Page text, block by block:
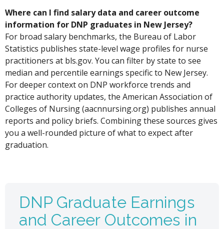
Where can I find salary data and career outcome
information for DNP graduates in New Jersey?
For broad salary benchmarks, the Bureau of Labor
Statistics publishes state-level wage profiles for nurse
practitioners at bls.gov. You can filter by state to see
median and percentile earnings specific to New Jersey.
For deeper context on DNP workforce trends and
practice authority updates, the American Association of
Colleges of Nursing (aacnnursing.org) publishes annual
reports and policy briefs. Combining these sources gives
you a well-rounded picture of what to expect after
graduation.
DNP Graduate Earnings
and Career Outcomes in